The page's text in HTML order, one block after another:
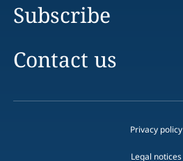
Subscribe
Contact us
Privacy policy
Legal notices